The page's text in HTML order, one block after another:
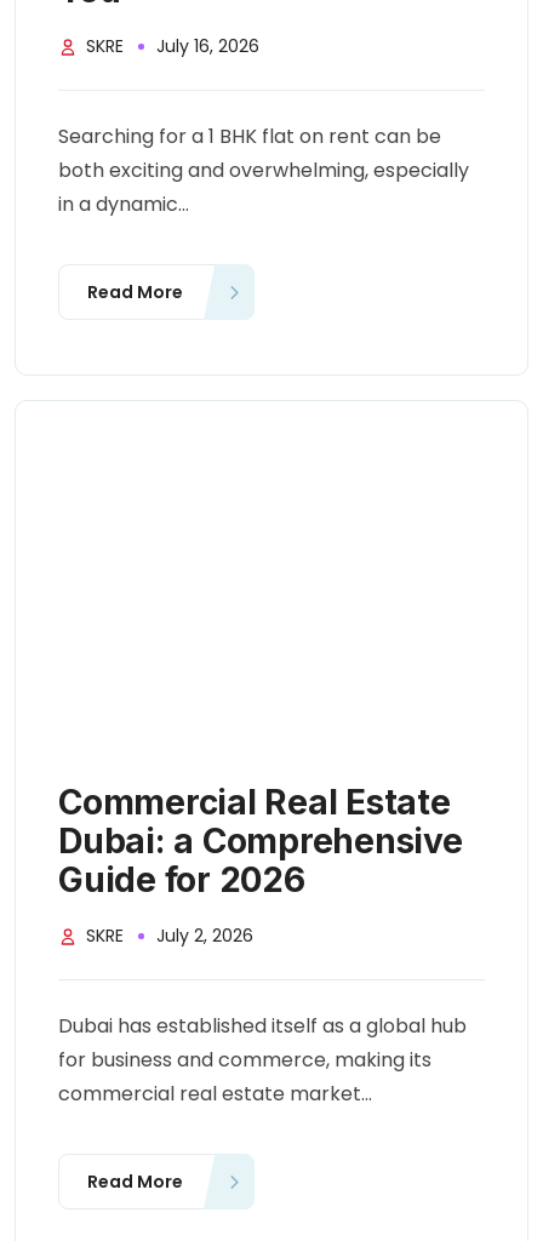
SKRE July 16, 2026
Searching for a 1 BHK flat on rent can be
both exciting and overwhelming, especially
in a dynamic...
Read More
Commercial Real Estate
Dubai: a Comprehensive
Guide for 2026
SKRE July 2, 2026
Dubai has established itself as a global hub
for business and commerce, making its
commercial real estate market...
Read More